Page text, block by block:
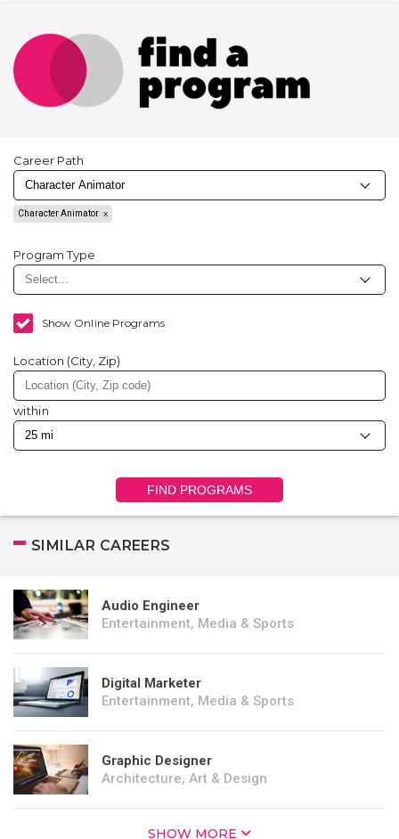
Career Path
Character Animator
Program Type
Show Online Programs
Location (City, Zip)
within
FIND PROGRAMS
SIMILAR CAREERS
Audio Engineer
Entertainment, Media & Sports
Digital Marketer
Entertainment, Media & Sports
Graphic Designer
Architecture, Art & Design
SHOW MORE